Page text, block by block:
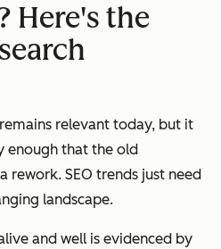
Here's the
relevant today, but it
enough that the old
rework. SEO trends just need
landscape.
and well is evidenced by